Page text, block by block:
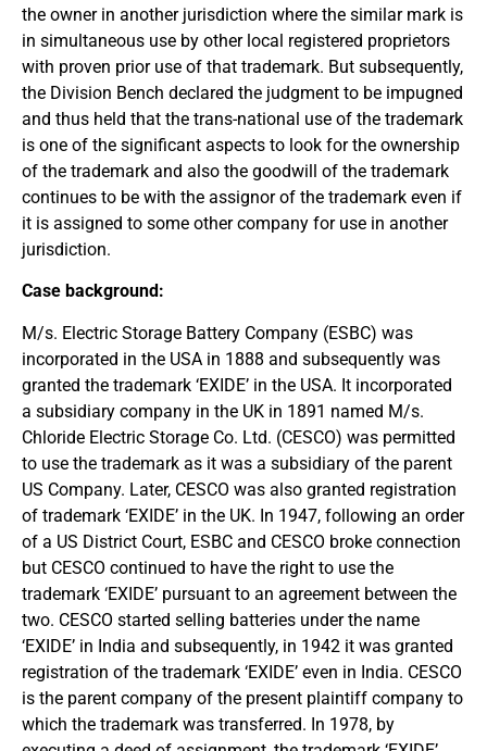
the owner in another jurisdiction where the similar mark is
in simultaneous use by other local registered proprietors
with proven prior use of that trademark. But subsequently,
the Division Bench declared the judgment to be impugned
and thus held that the trans-national use of the trademark
is one of the significant aspects to look for the ownership
of the trademark and also the goodwill of the trademark
continues to be with the assignor of the trademark even if
it is assigned to some other company for use in another
jurisdiction.
Case background:
M/s. Electric Storage Battery Company (ESBC) was
incorporated in the USA in 1888 and subsequently was
granted the trademark ‘EXIDE’ in the USA. It incorporated
a subsidiary company in the UK in 1891 named M/s.
Chloride Electric Storage Co. Ltd. (CESCO) was permitted
to use the trademark as it was a subsidiary of the parent
US Company. Later, CESCO was also granted registration
of trademark ‘EXIDE’ in the UK. In 1947, following an order
of a US District Court, ESBC and CESCO broke connection
but CESCO continued to have the right to use the
trademark ‘EXIDE’ pursuant to an agreement between the
two. CESCO started selling batteries under the name
‘EXIDE’ in India and subsequently, in 1942 it was granted
registration of the trademark ‘EXIDE’ even in India. CESCO
is the parent company of the present plaintiff company to
which the trademark was transferred. In 1978, by